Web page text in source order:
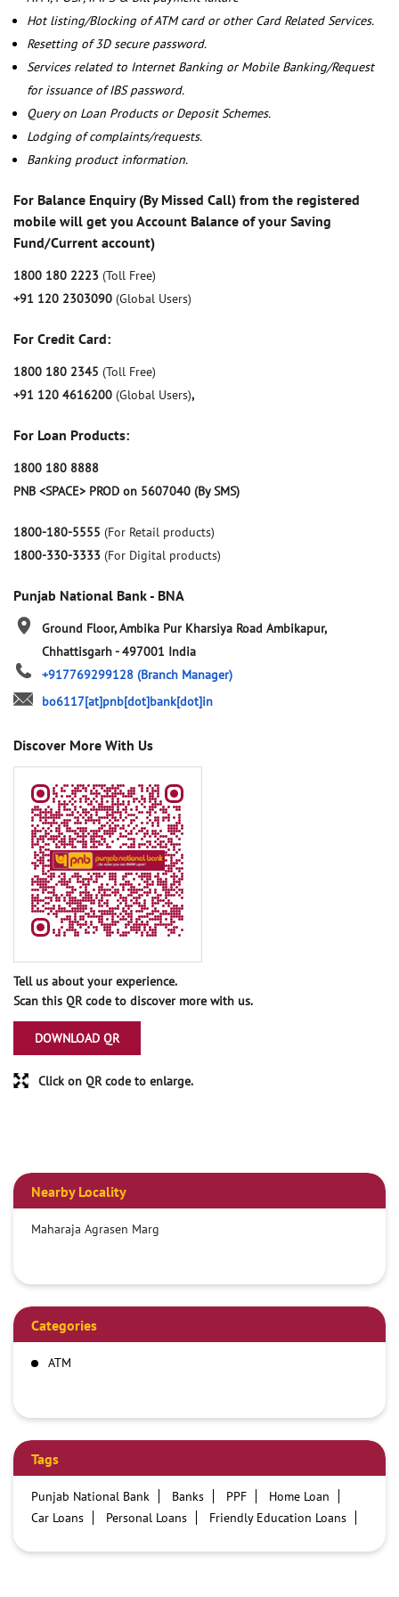
Hot listing/Blocking of ATM card or other Card Related Services.
Resetting of 3D secure password.
Services related to Internet Banking or Mobile Banking/Request
for issuance of IBS password.
Query on Loan Products or Deposit Schemes.
Lodging of complaints/requests.
Banking product information.
For Balance Enquiry (By Missed Call) from the registered
mobile will get you Account Balance of your Saving
Fund/Current account)
1800 180 2223 (Toll Free)
+91 120 2303090 (Global Users)
For Credit Card:
1800 180 2345 (Toll Free)
+91 120 4616200 (Global Users),
For Loan Products:
1800 180 8888
PNB <SPACE> PROD on 5607040 (By SMS)
1800-180-5555 (For Retail products)
1800-330-3333 (For Digital products)
Punjab National Bank - BNA
Ground Floor, Ambika Pur Kharsiya Road Ambikapur,
Chhattisgarh-497001 India
+917769299128 (Branch Manager)
bo6117[at]pnb[dot]bank[dot]in
Discover More With Us
Tell us about your experience.
Scan this QR code to discover more with us.
DOWNLOAD QR
Click on QR code to enlarge.
Nearby Locality
Maharaja Agrasen Marg
Categories
ATM
Tags
Punjab National Bank Banks PPF
Home Loan
Car Loans
Personal Loans
Friendly Education Loans